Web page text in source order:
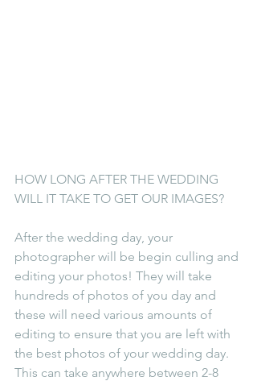
HOW LONG AFTER THE WEDDING
WILL IT TAKE TO GET OUR IMAGES?
After the wedding day, your
photographer will be begin culling and
editing your photos! They will take
hundreds of photos of you day and
these will need various amounts of
editing to ensure that you are left with
the best photos of your wedding day.
This can take anywhere between 2-8